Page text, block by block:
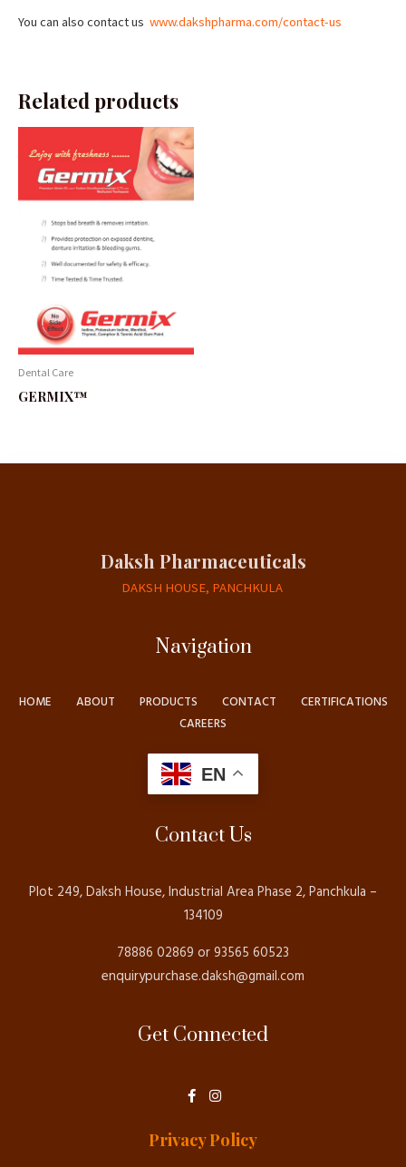
You can also contact us www.dakshpharma.com/contact-us
Related products
Dental Care
GERMIX™
Daksh Pharmaceuticals
DAKSH HOUSE, PANCHKULA
Navigation
HOME ABOUT PRODUCTS CONTACT
CERTIFICATIONS
CAREERS
EN
Contact Us
Plot 249, Daksh House, Industrial Area Phase 2, Panchkula –
134109
78886 02869 or 93565 60523
enquirypurchase.daksh@gmail.com
Get Connected
F
a
b
I
n
a
Privacy Policy